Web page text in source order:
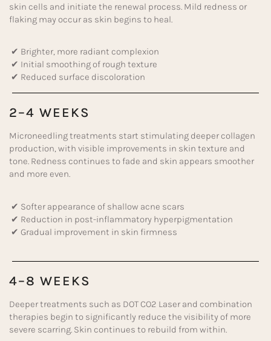
skin cells and initiate the renewal process. Mild redness or
flaking may occur as skin begins to heal.
✔ Brighter, more radiant complexion
✔ Initial smoothing of rough texture
✔ Reduced surface discoloration
2–4 WEEKS
Microneedling treatments start stimulating deeper collagen
production, with visible improvements in skin texture and
tone. Redness continues to fade and skin appears smoother
and more even.
✔ Softer appearance of shallow acne scars
✔ Reduction in post-inflammatory hyperpigmentation
✔ Gradual improvement in skin firmness
4–8 WEEKS
Deeper treatments such as DOT CO2 Laser and combination
therapies begin to significantly reduce the visibility of more
severe scarring. Skin continues to rebuild from within.